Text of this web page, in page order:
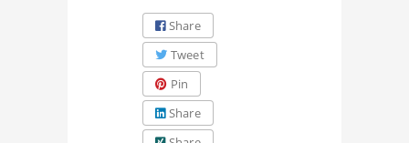
Share
Tweet
Pin
Share